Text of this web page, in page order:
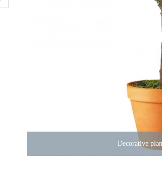
Decorative